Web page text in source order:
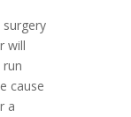
will
cause
a